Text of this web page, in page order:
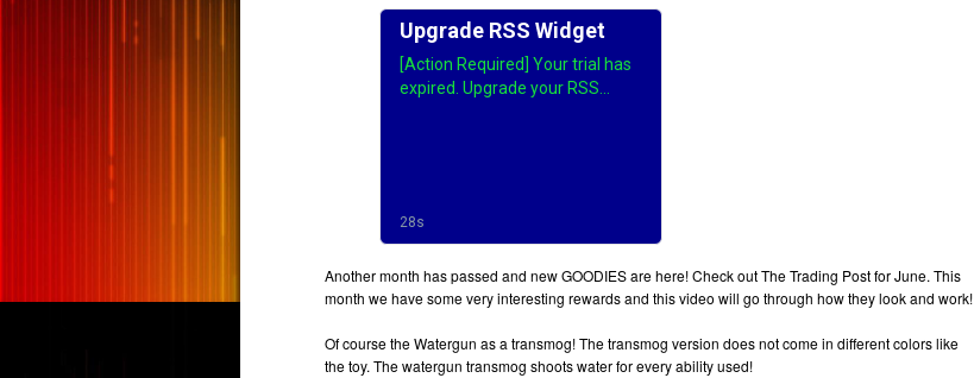
Another month has passed and new GOODIES are here! Check out The Trading Post for June. This
month we have some very interesting rewards and this video will go through how they look and work!
Of course the Watergun as a transmog! The transmog version does not come in different colors like
the toy. The watergun transmog shoots water for every ability used!